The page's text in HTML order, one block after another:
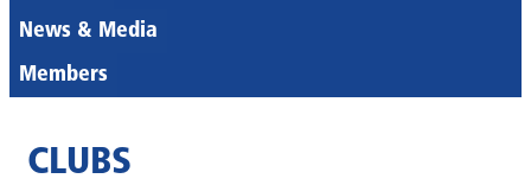
News & Media
Members
CLUBS